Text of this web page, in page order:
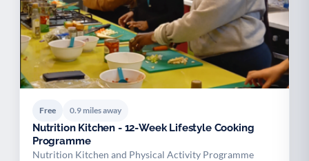
Free 0.9 miles away
Nutrition Kitchen - 12-Week Lifestyle Cooking
Programme
Nutrition Kitchen and Physical Activity Programme